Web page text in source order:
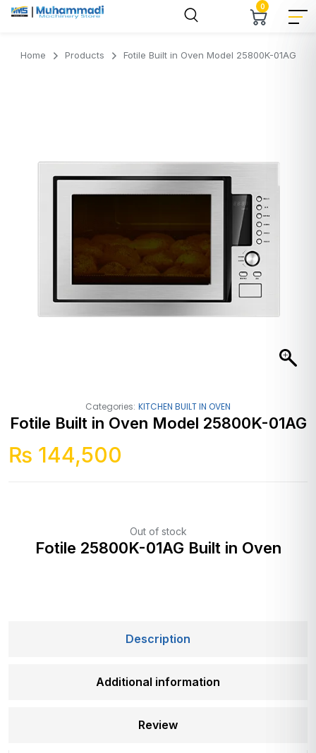
0
Home Products Fotile Built in Oven Model 25800K-01AG
Categories: KITCHEN BUILT IN OVEN
Fotile Built in Oven Model 25800K-01AG
₨ 144,500
Out of stock
Fotile 25800K-01AG Built in Oven
Description
Additional information
Review